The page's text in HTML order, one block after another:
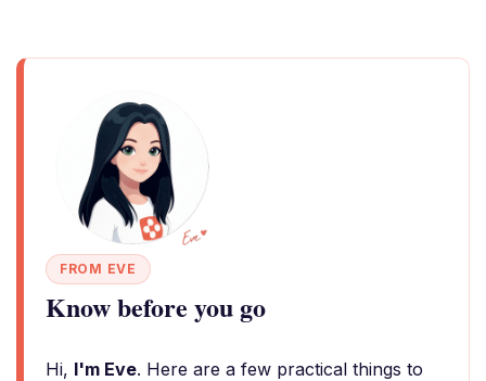
FROM EVE
Know before you go
Hi, I'm Eve. Here are a few practical things to